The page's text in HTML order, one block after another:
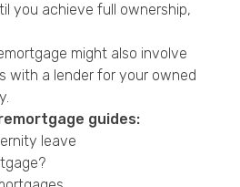
you achieve full ownership,
might also involve
with a lender for your owned
guides:
leave